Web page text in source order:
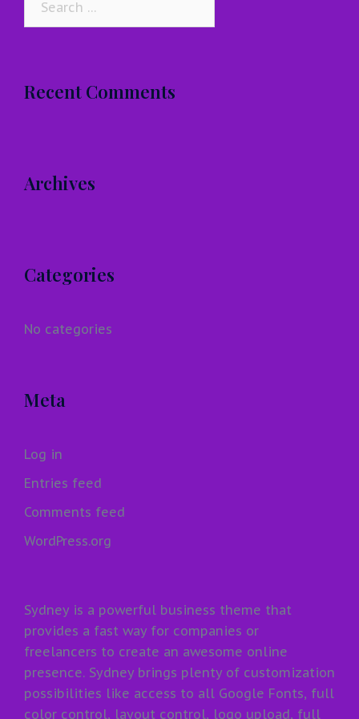
Recent Comments
Archives
Categories
No categories
Meta
Log in
Entries feed
Comments feed
WordPress.org
Sydney is a powerful business theme that
provides a fast way for companies or
freelancers to create an awesome online
presence. Sydney brings plenty of customization
possibilities like access to all Google Fonts, full
color control, layout control, logo upload, full